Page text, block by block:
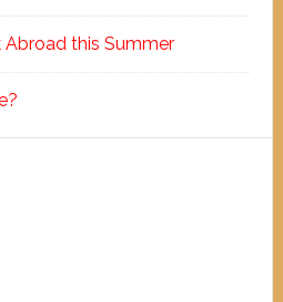
Abroad this Summer